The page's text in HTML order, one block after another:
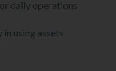
daily operations
in using assets